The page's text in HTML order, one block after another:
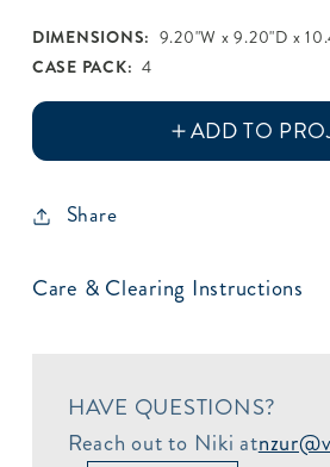
DIMENSIONS: 9.20"W x 9.20"D x
CASE PACK: 4
Share
Care & Clearing Instructions
HAVE QUESTIONS?
Reach out to Niki at